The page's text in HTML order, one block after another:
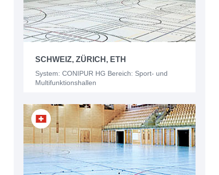
SCHWEIZ, ZÜRICH, ETH
System: CONIPUR HG Bereich: Sport- und
Multifunktionshallen